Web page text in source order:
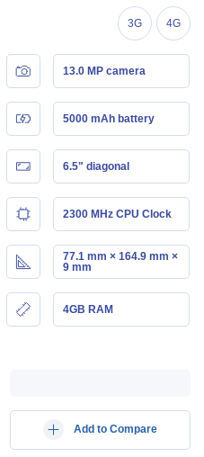
3G 4G
13.0 MP camera
5000 mAh battery
6.5" diagonal
2300 MHz CPU Clock
77.1 mm × 164.9 mm ×
9 mm
4GB RAM
Add to Compare